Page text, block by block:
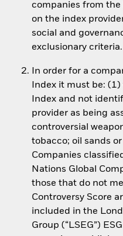
companies from the
on the index
social and
exclusionary criteria.
In order for a
Index it must be:
Index and not
provider as being
controversial
tobacco; oil sands
Companies
Nations Global
those that do not
Controversy Score
included in the
Group (“LSEG”)